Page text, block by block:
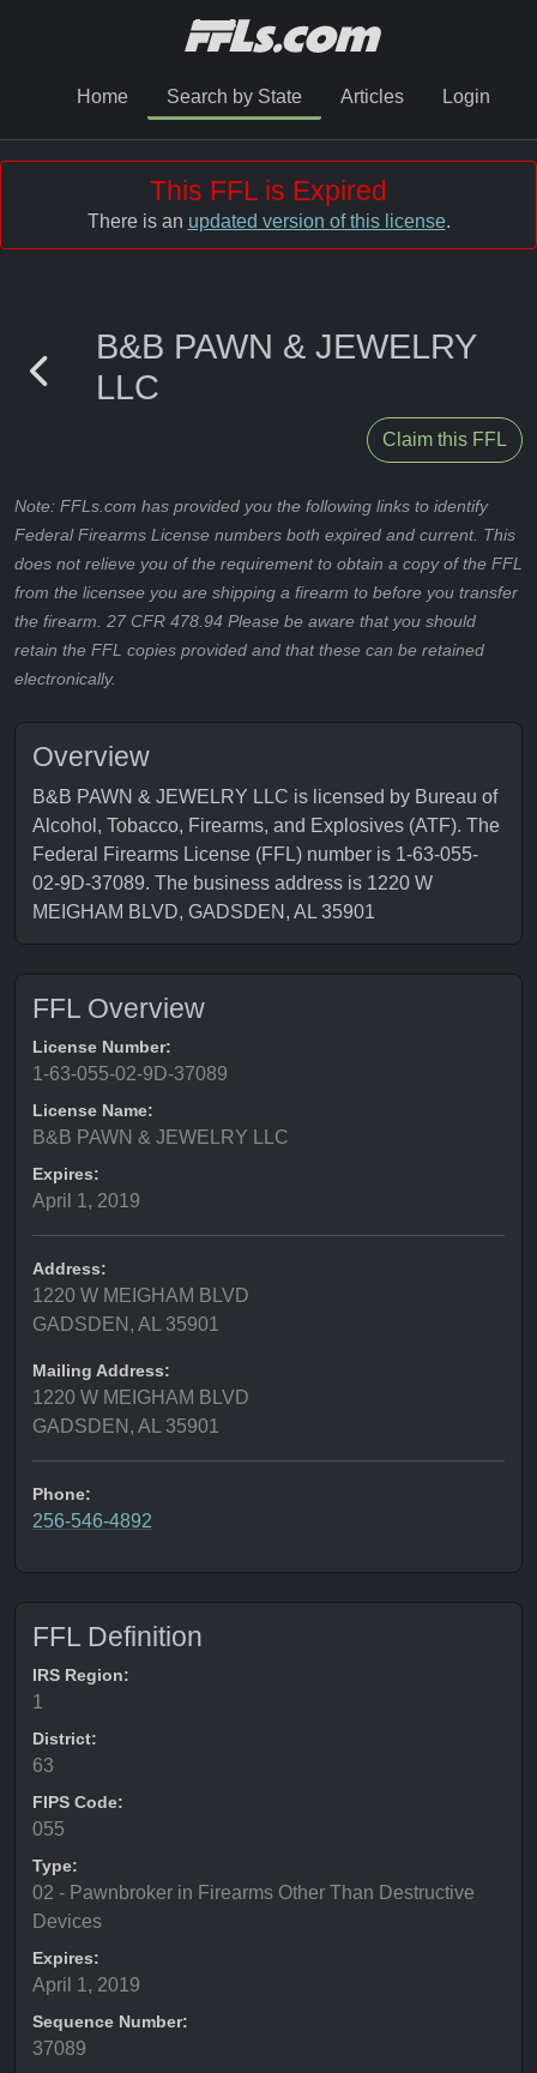
Home Search by State Articles Login
This FFL is Expired
There is an updated version of this license.
B&B PAWN & JEWELRY
LLC
Claim this FFL
Note: FFLs.com has provided you the following links to identify
Federal Firearms License numbers both expired and current. This
does not relieve you of the requirement to obtain a copy of the FFL
from the licensee you are shipping a firearm to before you transfer
the firearm. 27 CFR 478.94 Please be aware that you should
retain the FFL copies provided and that these can be retained
electronically.
Overview
B&B PAWN & JEWELRY LLC is licensed by Bureau of
Alcohol, Tobacco, Firearms, and Explosives (ATF). The
Federal Firearms License (FFL) number is 1-63-055-
02-9D-37089. The business address is 1220 W
MEIGHAM BLVD, GADSDEN, AL 35901
FFL Overview
License Number:
1-63-055-02-9D-37089
License Name:
B&B PAWN & JEWELRY LLC
Expires:
April 1, 2019
Address:
1220 W MEIGHAM BLVD
GADSDEN, AL 35901
Mailing Address:
1220 W MEIGHAM BLVD
GADSDEN, AL 35901
Phone:
256-546-4892
FFL Definition
IRS Region:
1
District:
63
FIPS Code:
055
Type:
02 - Pawnbroker in Firearms Other Than Destructive
Devices
Expires:
April 1, 2019
Sequence Number:
37089